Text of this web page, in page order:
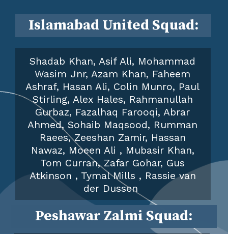
Peshawar Zalmi Squad:
Shadab Khan, Asif Ali, Mohammad
Wasim Jnr, Azam Khan, Faheem
Ashraf, Hasan Ali, Colin Munro, Paul
Stirling, Alex Hales, Rahmanullah
Gurbaz, Fazalhaq Farooqi, Abrar
Ahmed, Sohaib Maqsood, Rumman
Raees, Zeeshan Zamir, Hassan
Nawaz, Moeen Ali , Mubasir Khan,
Tom Curran, Zafar Gohar, Gus
Atkinson , Tymal Mills , Rassie van
der Dussen
Islamabad United Squad: